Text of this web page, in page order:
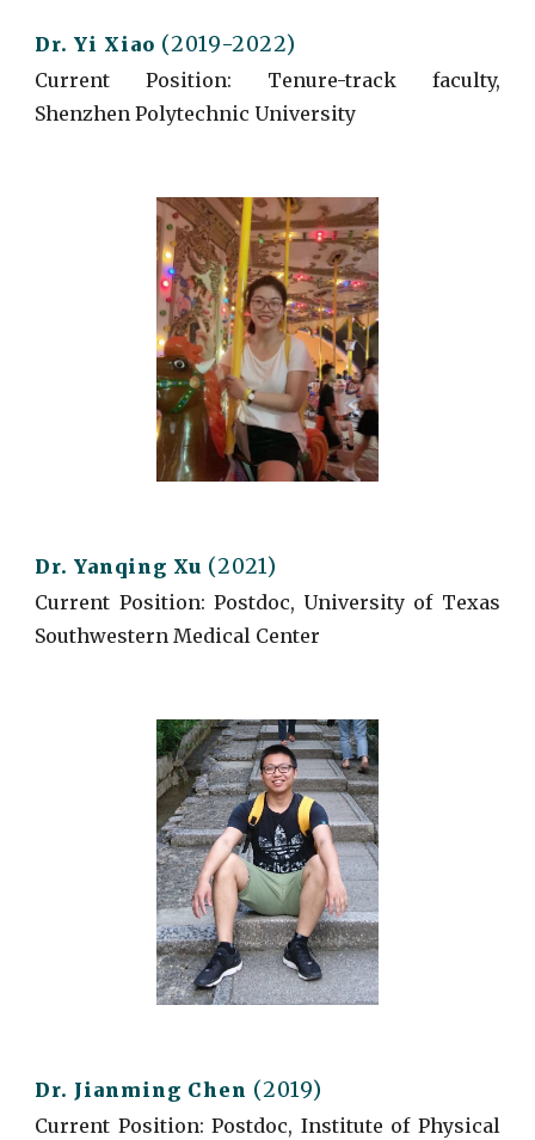
Dr. Yi Xiao (2019-2022)
Current
Position: Tenure-track faculty,
Shenzhen Polytechnic University
Dr. Yanqing Xu (2021)
Current Position: Postdoc, University of Texas
Southwestern Medical Center
Dr. Jianming Chen (2019)
Current Position: Postdoc, Institute of Physical